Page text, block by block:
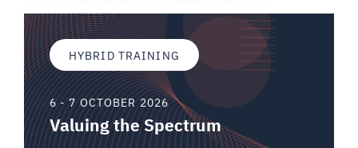
HYBRID TRAINING
6 - 7 OCTOBER 2026
Valuing the Spectrum